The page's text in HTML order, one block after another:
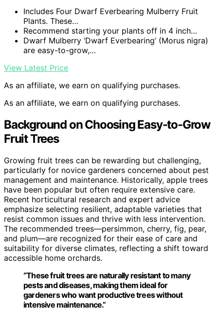
Includes Four Dwarf Everbearing Mulberry Fruit
Plants. These…
Recommend starting your plants off in 4 inch…
Dwarf Mulberry ‘Dwarf Everbearing’ (Morus nigra)
are easy-to-grow,…
View Latest Price
As an affiliate, we earn on qualifying purchases.
As an affiliate, we earn on qualifying purchases.
Background on Choosing Easy-to-Grow
Fruit Trees
Growing fruit trees can be rewarding but challenging,
particularly for novice gardeners concerned about pest
management and maintenance. Historically, apple trees
have been popular but often require extensive care.
Recent horticultural research and expert advice
emphasize selecting resilient, adaptable varieties that
resist common issues and thrive with less intervention.
The recommended trees—persimmon, cherry, fig, pear,
and plum—are recognized for their ease of care and
suitability for diverse climates, reflecting a shift toward
accessible home orchards.
“These fruit trees are naturally resistant to many
pests and diseases, making them ideal for
gardeners who want productive trees without
intensive maintenance.”